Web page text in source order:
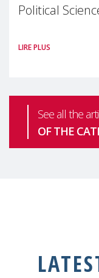
Political
health is one
LIRE PLUS
See all the
OF THE